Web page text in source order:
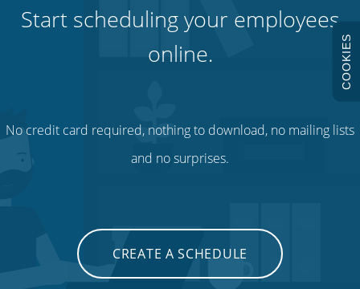
Start scheduling your employees
online.
No credit card required, nothing to download, no mailing lists
and no surprises.
CREATE A SCHEDULE
COOKIES